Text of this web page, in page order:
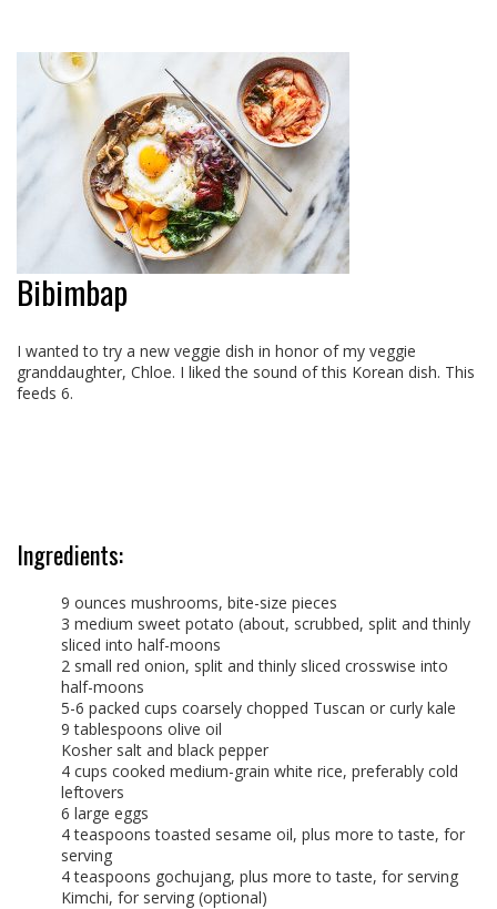
Bibimbap
I wanted to try a new veggie dish in honor of my veggie
granddaughter, Chloe. I liked the sound of this Korean dish. This
feeds 6.
Ingredients:
9 ounces mushrooms, bite-size pieces
3 medium sweet potato (about, scrubbed, split and thinly
sliced into half-moons
2 small red onion, split and thinly sliced crosswise into
half-moons
5-6 packed cups coarsely chopped Tuscan or curly kale
9 tablespoons olive oil
Kosher salt and black pepper
4 cups cooked medium-grain white rice, preferably cold
leftovers
6 large eggs
4 teaspoons toasted sesame oil, plus more to taste, for
serving
4 teaspoons gochujang, plus more to taste, for serving
Kimchi, for serving (optional)